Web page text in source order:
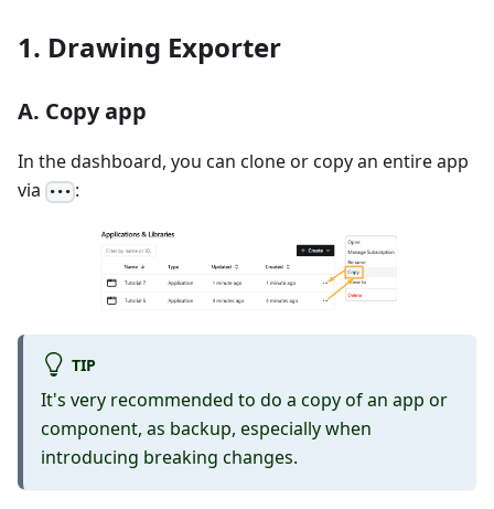
1. Drawing Exporter
A. Copy app
In the dashboard, you can clone or copy an entire app
via
••• :
TIP
It's very recommended to do a copy of an app or
component, as backup, especially when
introducing breaking changes.